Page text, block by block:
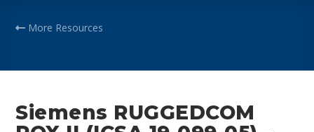
More Resources
Siemens RUGGEDCOM